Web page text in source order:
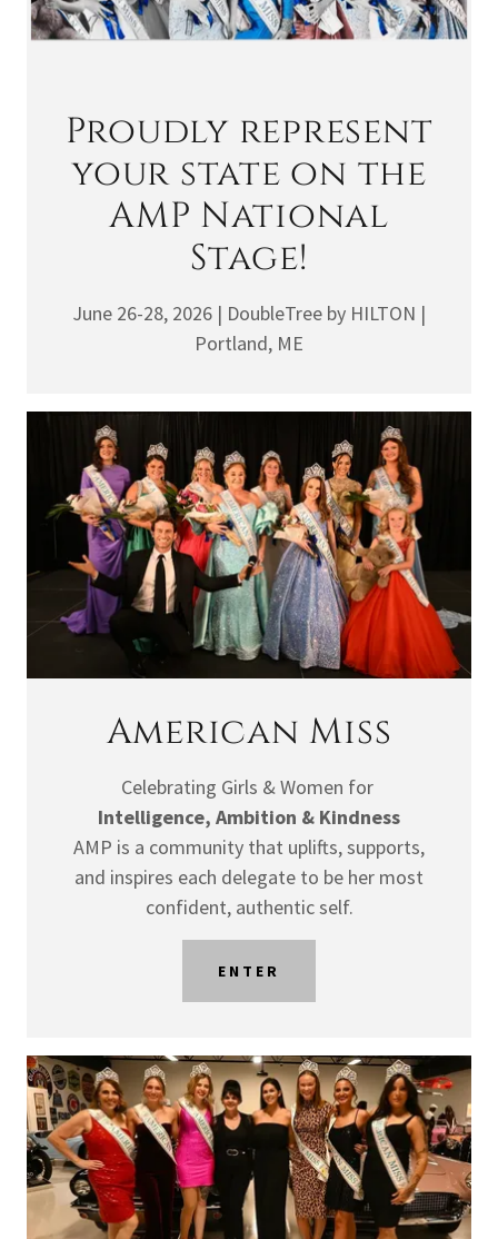
Proudly represent
your state on the
AMP National
Stage!
June 26-28, 2026 | DoubleTree by HILTON |
Portland, ME
American Miss
Celebrating Girls & Women for
Intelligence, Ambition & Kindness
AMP is a community that uplifts, supports,
and inspires each delegate to be her most
confident, authentic self.
ENTER